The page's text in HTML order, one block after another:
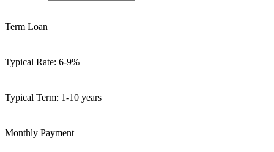
Term Loan
Typical Rate: 6-9%
Typical Term: 1-10 years
Monthly Payment